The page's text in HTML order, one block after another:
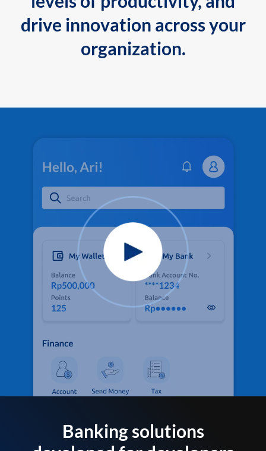
drive innovation across your
organization.
Banking solutions